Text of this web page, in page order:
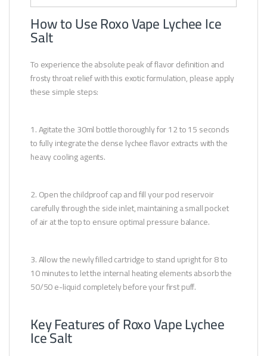
How to Use Roxo Vape Lychee Ice
Salt
To experience the absolute peak of flavor definition and
frosty throat relief with this exotic formulation, please apply
these simple steps:
1. Agitate the 30ml bottle thoroughly for 12 to 15 seconds
to fully integrate the dense lychee flavor extracts with the
heavy cooling agents.
2. Open the childproof cap and fill your pod reservoir
carefully through the side inlet, maintaining a small pocket
of air at the top to ensure optimal pressure balance.
3. Allow the newly filled cartridge to stand upright for 8 to
10 minutes to let the internal heating elements absorb the
50/50 e-liquid completely before your first puff.
Key Features of Roxo Vape Lychee
Ice Salt